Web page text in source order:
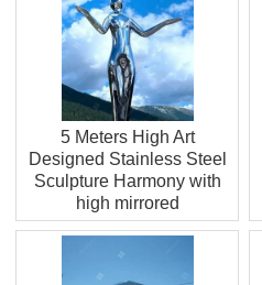
5 Meters High Art
Designed Stainless Steel
Sculpture Harmony with
high mirrored